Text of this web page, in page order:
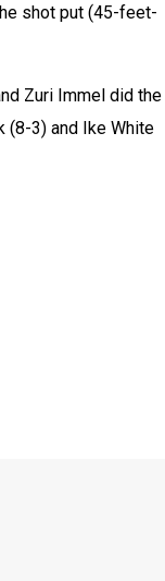
shot put (45-feet-
Zuri Immel did the
(8-3) and Ike White